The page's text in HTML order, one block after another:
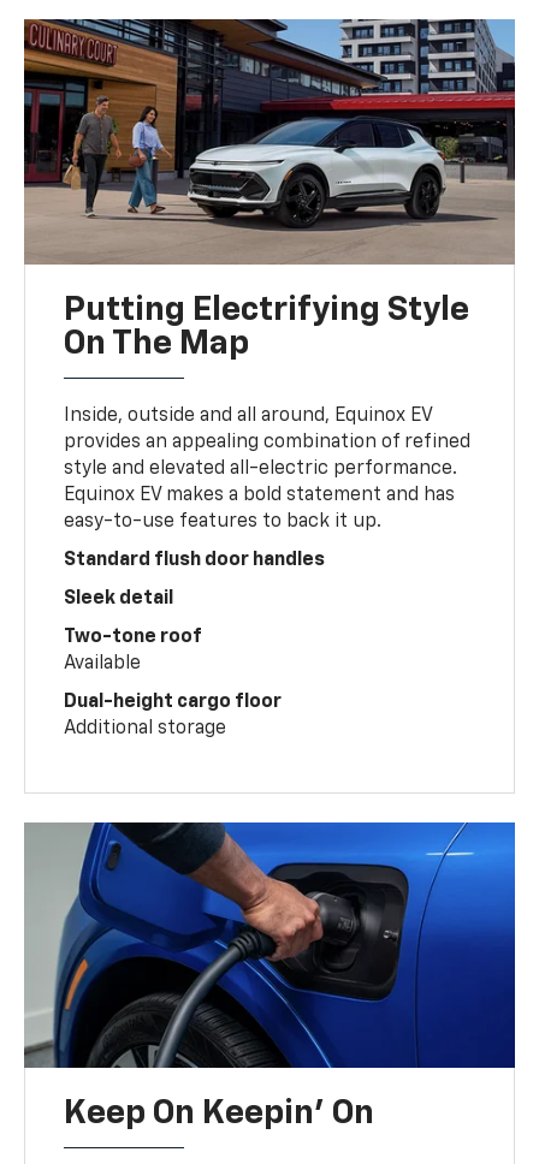
Putting Electrifying Style
On The Map
Inside, outside and all around, Equinox EV
provides an appealing combination of refined
style and elevated all-electric performance.
Equinox EV makes a bold statement and has
easy-to-use features to back it up.
Standard flush door handles
Sleek detail
Two-tone roof
Available
Dual-height cargo floor
Additional storage
Keep On Keepin' On